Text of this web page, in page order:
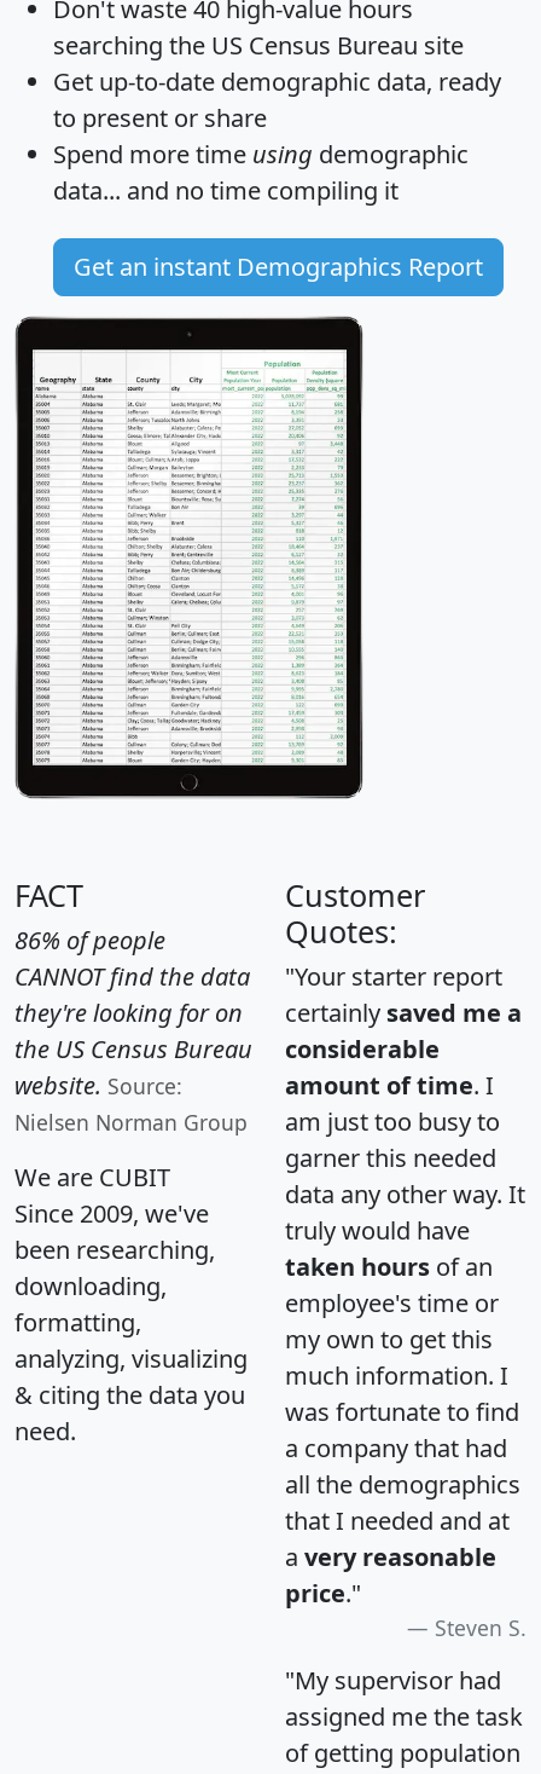
Don't waste 40 high-value hours
searching the US Census Bureau site
Get up-to-date demographic data, ready
to present or share
Spend more time using demographic
data... and no time compiling it
Get an instant Demographics Report
FACT
86% of people
CANNOT find the data
they're looking for on
the US Census Bureau
website. Source:
Nielsen Norman Group
We are CUBIT
Since 2009, we've
been researching,
downloading,
formatting,
analyzing, visualizing
& citing the data you
need.
Customer
Quotes:
"Your starter report
certainly saved me a
considerable
amount of time. I
am just too busy to
garner this needed
data any other way. It
truly would have
taken hours of an
employee's time or
my own to get this
much information. I
was fortunate to find
a company that had
all the demographics
that I needed and at
a very reasonable
price."
Steven S.
"My supervisor had
assigned me the task
of getting population